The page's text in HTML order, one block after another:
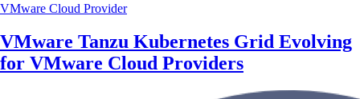
VMware Cloud Provider
VMware Tanzu Kubernetes Grid Evolving
for VMware Cloud Providers